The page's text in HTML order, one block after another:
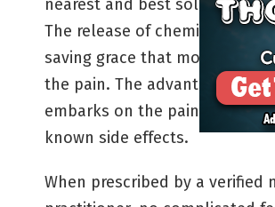
nearest and best solution to
The release of chemical
saving grace that moves
the pain. The advantage here
embarks on the pain-relieving
known side effects.
When prescribed by a verified